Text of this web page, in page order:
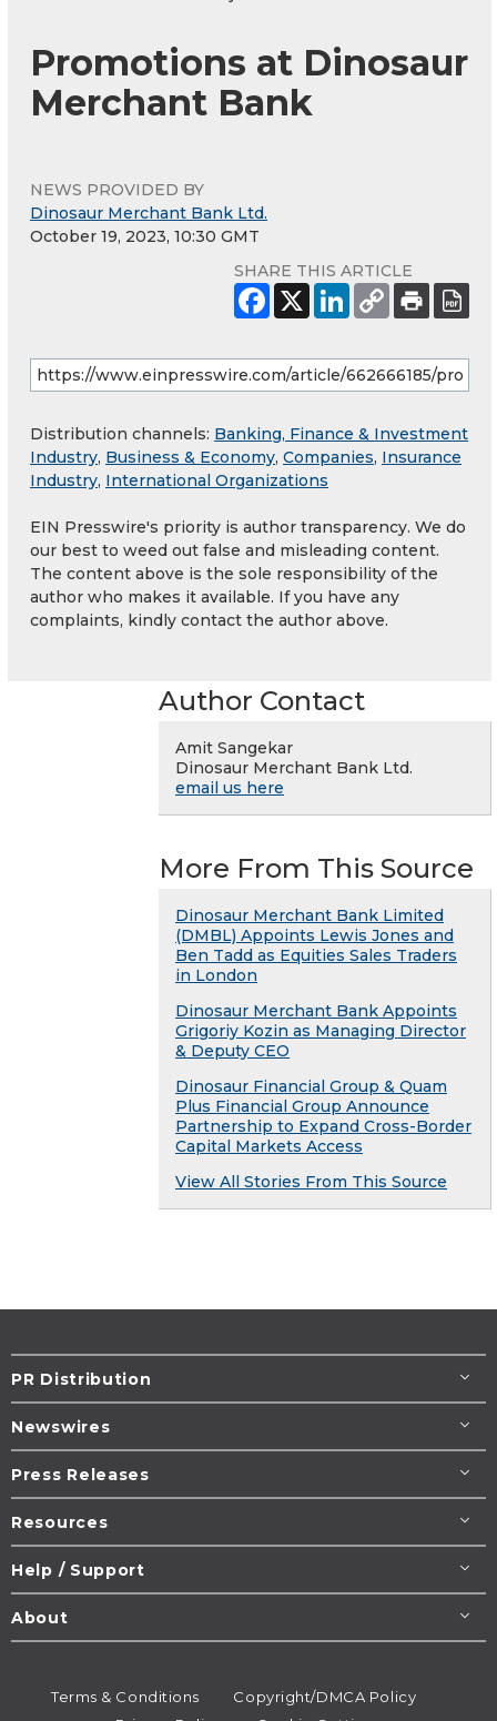
Promotions at Dinosaur
Merchant Bank
NEWS PROVIDED BY
Dinosaur Merchant Bank Ltd.
October 19, 2023, 10:30 GMT
SHARE THIS ARTICLE
Distribution channels: Banking, Finance & Investment
Industry, Business & Economy, Companies, Insurance
Industry, International Organizations
EIN Presswire's priority is author transparency. We do
our best to weed out false and misleading content.
The content above is the sole responsibility of the
author who makes it available. If you have any
complaints, kindly contact the author above.
Author Contact
Amit Sangekar
Dinosaur Merchant Bank Ltd.
email us here
More From This Source
Dinosaur Merchant Bank Limited
(DMBL) Appoints Lewis Jones and
Ben Tadd as Equities Sales Traders
in London
Dinosaur Merchant Bank Appoints
Grigoriy Kozin as Managing Director
& Deputy CEO
Dinosaur Financial Group & Quam
Plus Financial Group Announce
Partnership to Expand Cross-Border
Capital Markets Access
View All Stories From This Source
PR Distribution
Newswires
Press Releases
Resources
Help / Support
About
Terms & Conditions
Copyright/DMCA Policy